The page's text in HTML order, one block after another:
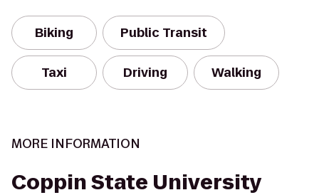
Biking Public Transit
Taxi Driving Walking
MORE INFORMATION
Coppin State University